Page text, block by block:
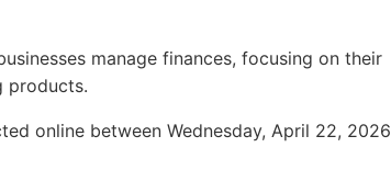
manage finances, focusing on their
products.
online between Wednesday, April 22, 2026